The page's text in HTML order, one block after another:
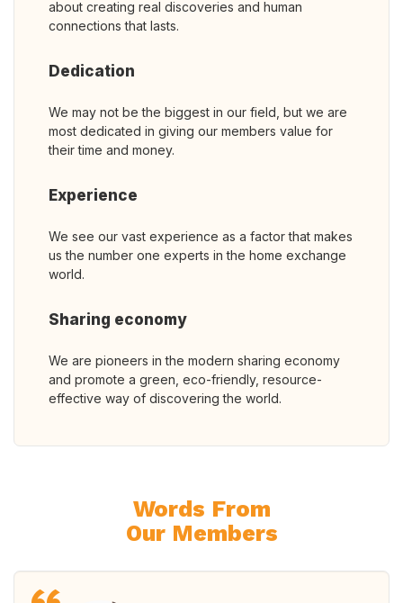
about creating real discoveries and human
connections that lasts.
Dedication
We may not be the biggest in our field, but we are
most dedicated in giving our members value for
their time and money.
Experience
We see our vast experience as a factor that makes
us the number one experts in the home exchange
world.
Sharing economy
We are pioneers in the modern sharing economy
and promote a green, eco-friendly, resource-
effective way of discovering the world.
Words From
Our Members